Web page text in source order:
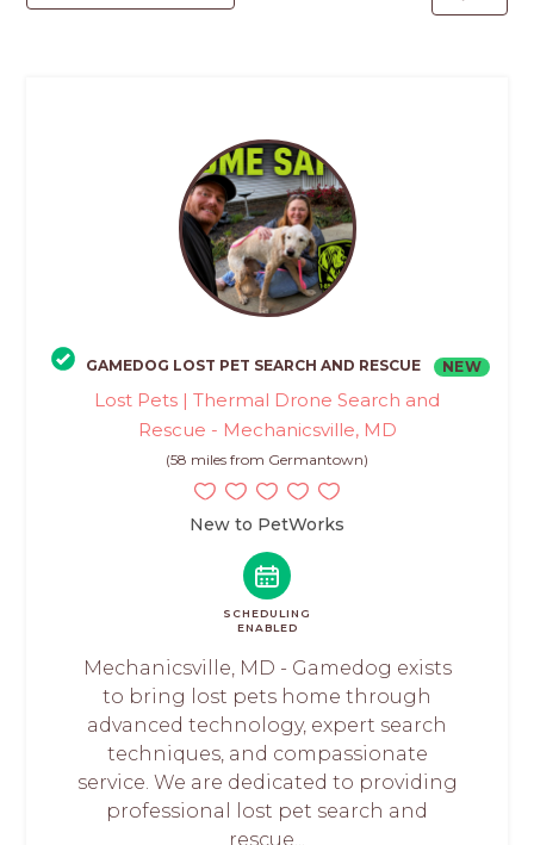
GAMEDOG LOST PET SEARCH AND RESCUE NEW
Lost Pets | Thermal Drone Search and
Rescue - Mechanicsville, MD
(58 miles from Germantown)
New to PetWorks
SCHEDULING
ENABLED
Mechanicsville, MD - Gamedog exists
to bring lost pets home through
advanced technology, expert search
techniques, and compassionate
service. We are dedicated to providing
professional lost pet search and
rescue...